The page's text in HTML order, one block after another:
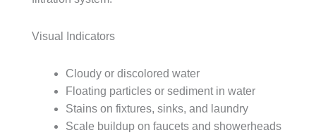
Visual Indicators
Cloudy or discolored water
Floating particles or sediment in water
Stains on fixtures, sinks, and laundry
Scale buildup on faucets and showerheads